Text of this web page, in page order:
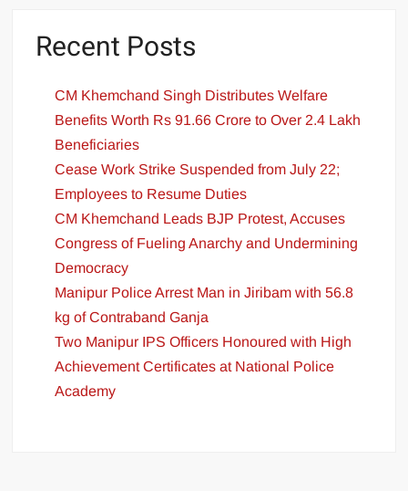
Recent Posts
CM Khemchand Singh Distributes Welfare
Benefits Worth Rs 91.66 Crore to Over 2.4 Lakh
Beneficiaries
Cease Work Strike Suspended from July 22;
Employees to Resume Duties
CM Khemchand Leads BJP Protest, Accuses
Congress of Fueling Anarchy and Undermining
Democracy
Manipur Police Arrest Man in Jiribam with 56.8
kg of Contraband Ganja
Two Manipur IPS Officers Honoured with High
Achievement Certificates at National Police
Academy